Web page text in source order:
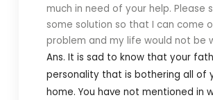
much in need of your help. Please
some solution so that I can come
problem and my life would not be
Ans. It is sad to know that your
personality that is bothering all of
home. You have not mentioned in